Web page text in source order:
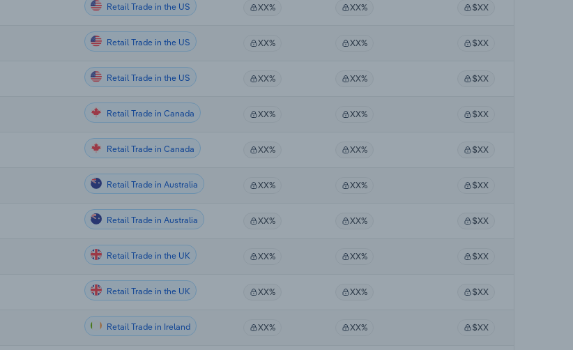
Retail Trade in the US XX% XX% $XX
Retail Trade in the US XX% XX% $XX
Retail Trade in the US XX% XX% $XX
Retail Trade in Canada XX% XX% $XX
Retail Trade in Canada XX% XX% $XX
Retail Trade in Australia XX% XX% $XX
Retail Trade in Australia XX% XX% $XX
Retail Trade in the UK XX% XX% $XX
Retail Trade in the UK XX% XX% $XX
Retail Trade in Ireland XX% XX% $XX